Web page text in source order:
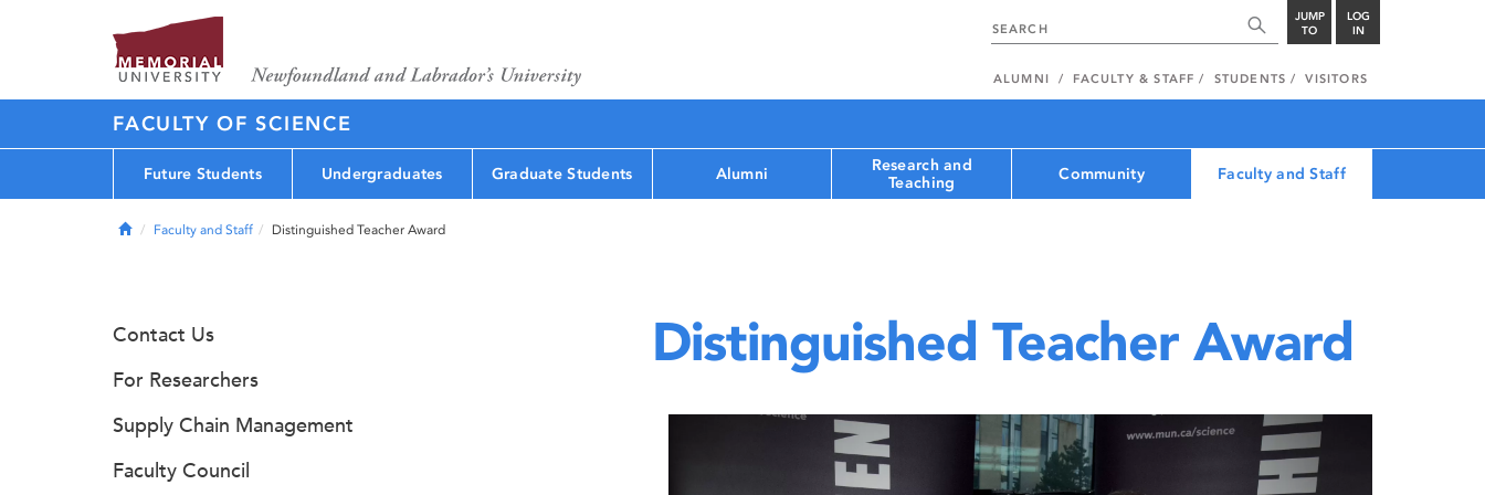
JUMP
TO
LOG
IN
ALUMNI FACULTY & STAFF STUDENTS VISITORS
FACULTY OF SCIENCE
Future Students Undergraduates Graduate Students Alumni
Research and
Teaching
Community Faculty and Staff
HomeFaculty and Staff Distinguished Teacher Award
Distinguished Teacher Award
Contact Us
For Researchers
Supply Chain Management
Faculty Council